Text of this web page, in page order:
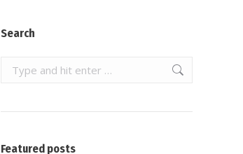
Search
Search:
Featured posts